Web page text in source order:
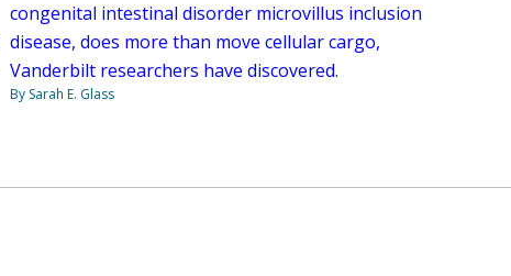
congenital intestinal disorder microvillus inclusion
disease, does more than move cellular cargo,
Vanderbilt researchers have discovered.
By Sarah E. Glass